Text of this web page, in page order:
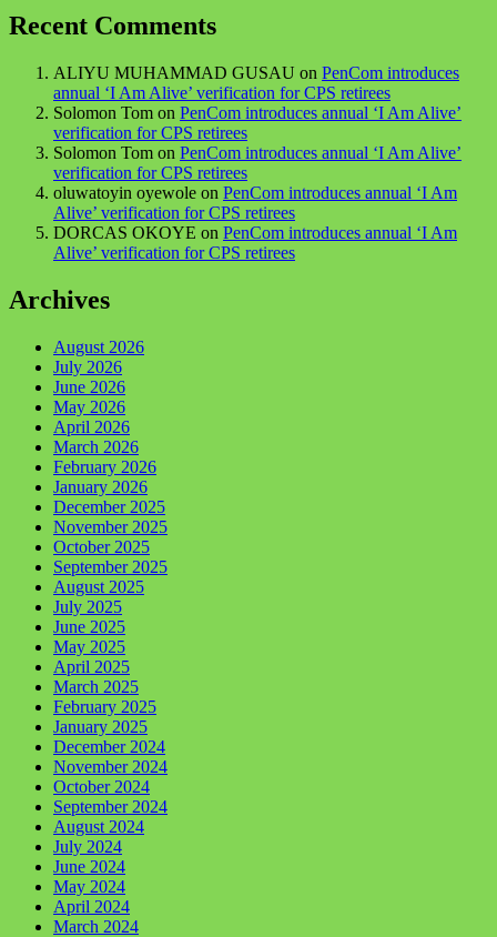
Recent Comments
ALIYU MUHAMMAD GUSAU on PenCom introduces
annual ‘I Am Alive’ verification for CPS retirees
Solomon Tom on PenCom introduces annual ‘I Am Alive’
verification for CPS retirees
Solomon Tom on PenCom introduces annual ‘I Am Alive’
verification for CPS retirees
oluwatoyin oyewole on PenCom introduces annual ‘I Am
Alive’ verification for CPS retirees
DORCAS OKOYE on PenCom introduces annual ‘I Am
Alive’ verification for CPS retirees
Archives
August 2026
July 2026
June 2026
May 2026
April 2026
March 2026
February 2026
January 2026
December 2025
November 2025
October 2025
September 2025
August 2025
July 2025
June 2025
May 2025
April 2025
March 2025
February 2025
January 2025
December 2024
November 2024
October 2024
September 2024
August 2024
July 2024
June 2024
May 2024
April 2024
March 2024